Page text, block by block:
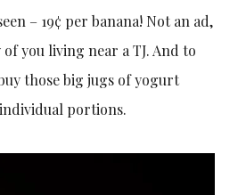
– 19¢ per banana! Not an ad,
you living near a TJ. And to
those big jugs of yogurt
portions.